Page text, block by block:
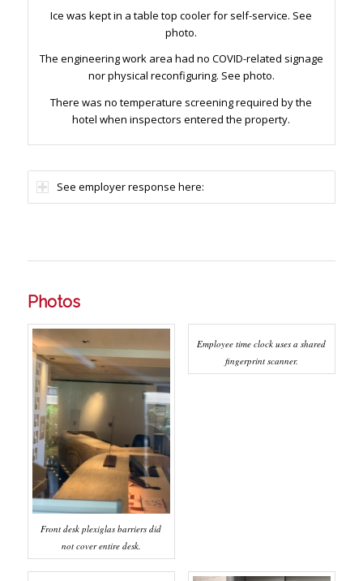
Ice was kept in a table top cooler for self-service. See
photo.
The engineering work area had no COVID-related signage
nor physical reconfiguring. See photo.
There was no temperature screening required by the
hotel when inspectors entered the property.
See employer response here:
Photos
Front desk plexiglas barriers did
not cover entire desk.
Employee time clock uses a shared
fingerprint scanner.